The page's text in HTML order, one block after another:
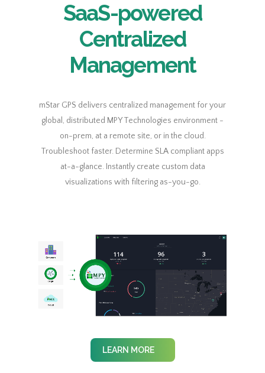
SaaS-powered
Centralized
Management
mStar GPS delivers centralized management for your
global, distributed MPY Technologies environment -
on-prem, at a remote site, or in the cloud.
Troubleshoot faster. Determine SLA compliant apps
at-a-glance. Instantly create custom data
visualizations with filtering as-you-go.
LEARN MORE